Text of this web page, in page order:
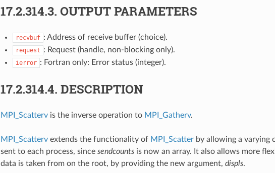
17.2.314.3. OUTPUT PARAMETERS
recvbuf : Address of receive buffer (choice).
request : Request (handle, non-blocking only).
ierror : Fortran only: Error status (integer).
17.2.314.4. DESCRIPTION
MPI_Scattervis the inverse operation to MPI_Gatherv.
MPI_Scattervextends the functionality of MPI_Scatterby allowing a varying
sent to each process, since sendcountsis now an array. It also allows more
data is taken from on the root, by providing the new argument, displs.